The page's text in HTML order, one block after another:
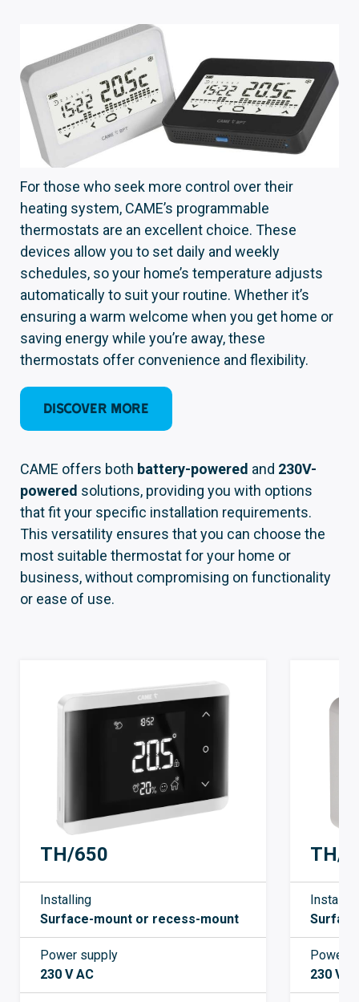
For those who seek more control over their
heating system, CAME’s programmable
thermostats are an excellent choice. These
devices allow you to set daily and weekly
schedules, so your home’s temperature adjusts
automatically to suit your routine. Whether it’s
ensuring a warm welcome when you get home or
saving energy while you’re away, these
thermostats offer convenience and flexibility.
Discover more
CAME offers both battery-powered and 230V-
powered solutions, providing you with options
that fit your specific installation requirements.
This versatility ensures that you can choose the
most suitable thermostat for your home or
business, without compromising on functionality
or ease of use.
TH/650
Installing
Surface-mount or recess-mount
Power supply
230 V AC
TH/
Power
230 V